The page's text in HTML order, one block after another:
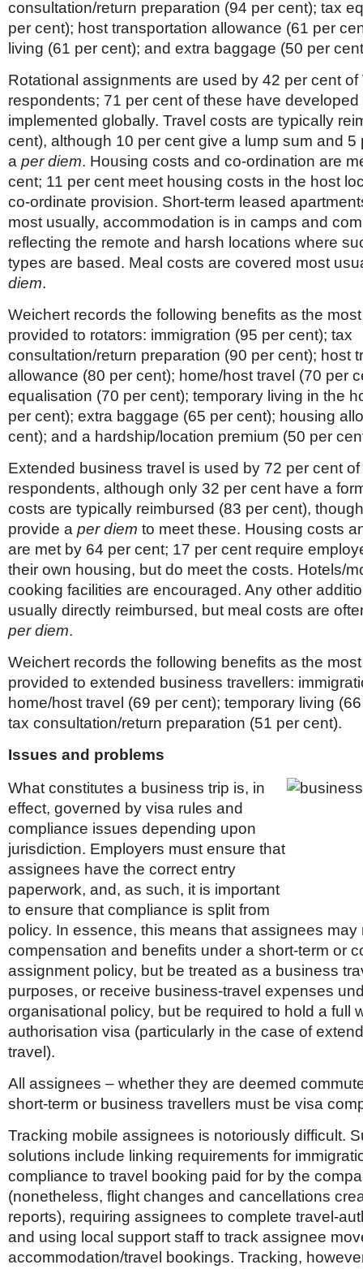
consultation/return preparation (94 per cent); tax
per cent); host transportation allowance (61 per
living (61 per cent); and extra baggage (50 per
Rotational assignments are used by 42 per cent of
respondents; 71 per cent of these have
implemented globally. Travel costs are typically
cent), although 10 per cent give a lump sum and 5
a per diem. Housing costs and co-ordination are
cent; 11 per cent meet housing costs in the host
co-ordinate provision. Short-term leased
most usually, accommodation is in camps and
reflecting the remote and harsh locations where
types are based. Meal costs are covered most
diem.
Weichert records the following benefits as the
provided to rotators: immigration (95 per cent); tax
consultation/return preparation (90 per cent); host
allowance (80 per cent); home/host travel (70 per
equalisation (70 per cent); temporary living in the
per cent); extra baggage (65 per cent); housing
cent); and a hardship/location premium (50 per
Extended business travel is used by 72 per cent of
respondents, although only 32 per cent have a
costs are typically reimbursed (83 per cent),
provide a per diem to meet these. Housing costs
are met by 64 per cent; 17 per cent require
their own housing, but do meet the costs. Hotels/
cooking facilities are encouraged. Any other
usually directly reimbursed, but meal costs are
per diem.
Weichert records the following benefits as the
provided to extended business travellers:
home/host travel (69 per cent); temporary living
tax consultation/return preparation (51 per cent).
Issues and problems
What constitutes a business trip is, in
effect, governed by visa rules and
compliance issues depending upon
jurisdiction. Employers must ensure that
assignees have the correct entry
paperwork, and, as such, it is important
to ensure that compliance is split from
policy. In essence, this means that assignees may
compensation and benefits under a short-term or
assignment policy, but be treated as a business
purposes, or receive business-travel expenses
organisational policy, but be required to hold a full
authorisation visa (particularly in the case of
travel).
All assignees – whether they are deemed
short-term or business travellers must be visa
Tracking mobile assignees is notoriously difficult.
solutions include linking requirements for
compliance to travel booking paid for by the
(nonetheless, flight changes and cancellations
reports), requiring assignees to complete travel-
and using local support staff to track assignee
accommodation/travel bookings. Tracking,